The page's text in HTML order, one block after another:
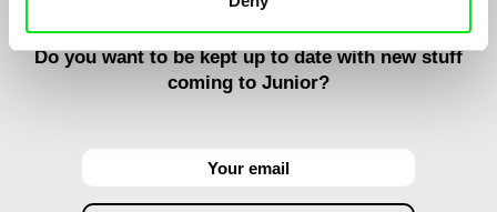
Do you want to be kept up to date with new stuff
coming to Junior?